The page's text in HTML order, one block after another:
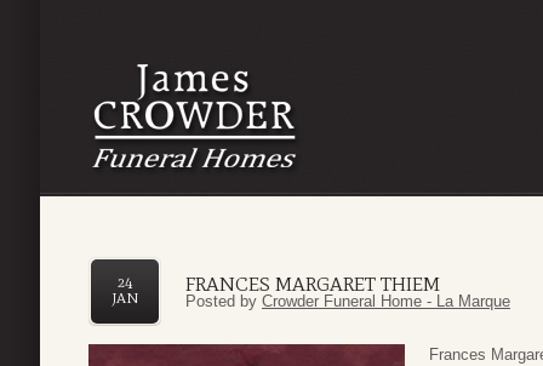
FRANCES MARGARET THIEM
24
JAN
Posted by Crowder Funeral Home - La Marque
Frances